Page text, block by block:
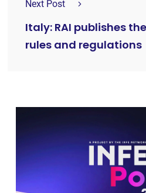
Next Post
Italy: RAI publishes
rules and regulations